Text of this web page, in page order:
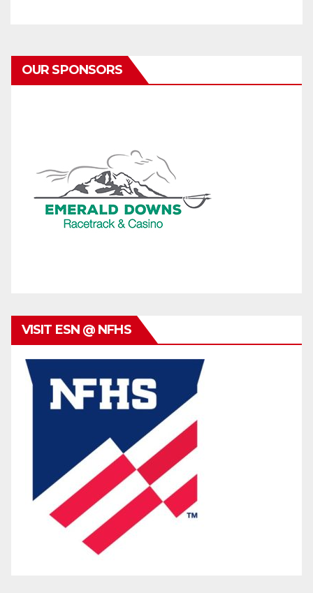
OUR SPONSORS
VISIT ESN @ NFHS